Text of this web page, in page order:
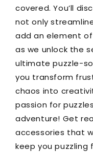
covered. You’ll
not only
add an element
as we unlock the
ultimate puzzle-
you transform
chaos into
passion for
adventure! Get
accessories that
keep you puzzling